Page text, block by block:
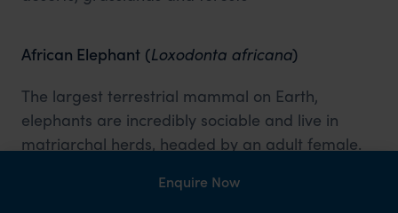
African Elephant (Loxodonta africana)
The largest terrestrial mammal on Earth,
elephants are incredibly sociable and live in
matriarchal herds, headed by an adult female.
food and water and can communicate over
Enquire Now